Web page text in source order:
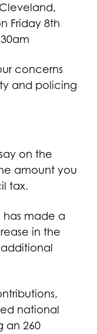
Friday 8th
concerns
and policing
on the
amount you
tax.
has made a
in the
national
an 260